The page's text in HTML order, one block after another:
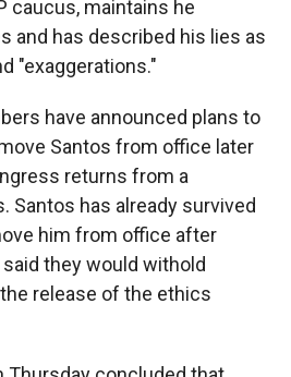
caucus, maintains he
and has described his lies as
"exaggerations."
have announced plans to
Santos from office later
returns from a
Santos has already survived
him from office after
they would withold
release of the ethics